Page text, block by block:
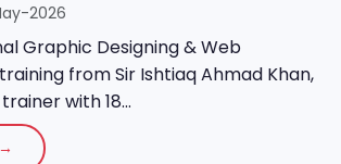
2026
Graphic Designing & Web
from Sir Ishtiaq Ahmad Khan,
with 18...